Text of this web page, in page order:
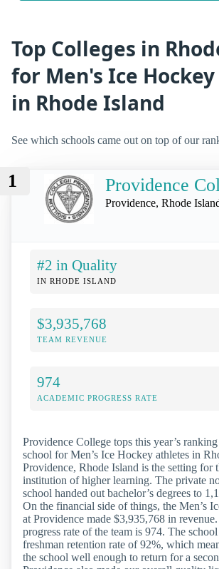
Top Colleges in
for Men's Ice
in Rhode Island
See which schools came out on top of our
1 Providence
Providence, Rhode
#2 in Quality
IN RHODE ISLAND
$3,935,768
TEAM REVENUE
974
ACADEMIC PROGRESS RATE
Providence College tops this year’s ranking
school for Men’s Ice Hockey athletes in
Providence, Rhode Island is the setting for
institution of higher learning. The private
school handed out bachelor’s degrees to
On the financial side of things, the Men’s
at Providence made $3,935,768 in
progress rate of the team is 974. The
freshman retention rate of 92%, which
the school well enough to return for a